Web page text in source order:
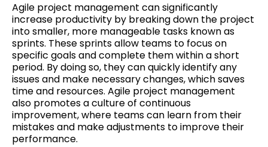
Agile project management can significantly
increase productivity by breaking down the project
into smaller, more manageable tasks known as
sprints. These sprints allow teams to focus on
specific goals and complete them within a short
period. By doing so, they can quickly identify any
issues and make necessary changes, which saves
time and resources. Agile project management
also promotes a culture of continuous
improvement, where teams can learn from their
mistakes and make adjustments to improve their
performance.